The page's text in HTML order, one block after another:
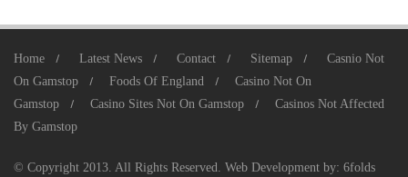
Home Latest News Contact Sitemap
Casnio Not
On Gamstop
Foods Of England
Casino Not On
Gamstop
Casino Sites Not On Gamstop
Casinos Not Affected
By Gamstop
© Copyright 2013. All Rights Reserved. Web Development by: 6folds